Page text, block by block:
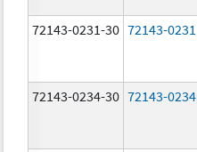
72143-0231-30 72143-0231
72143-0234-30 72143-0234